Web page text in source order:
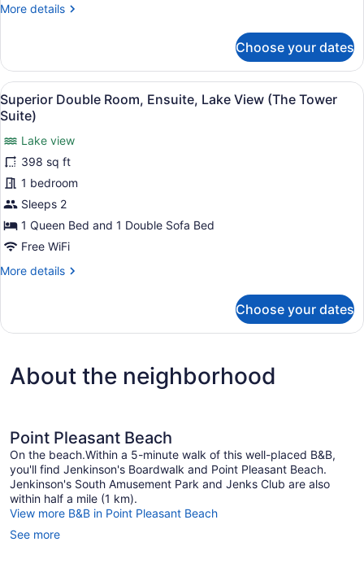
(Tuscan
More details
More
Double
Room,
Ensuite,
Lake
View
(Tuscan
Dreams)
Choose your dates
View
all
photos
for
Superior
Double
Room,
Ensuite,
Lake
(The
A neatly made bed with a brown
4
Superior Double Room, Ensuite, Lake View (The Tower
Suite)
Lake view
398 sq ft
1 bedroom
Sleeps 2
1 Queen Bed and 1 Double Sofa Bed
Free WiFi
More details
More
Double
Lake
View
Suite)
Choose your dates
About the neighborhood
Point Pleasant Beach
On the beach.Within a 5-minute walk of this well-placed B&B,
you'll find Jenkinson's Boardwalk and Point Pleasant Beach.
Jenkinson's South Amusement Park and Jenks Club are also
within half a mile (1 km).
View more B&B in Point Pleasant Beach
See more